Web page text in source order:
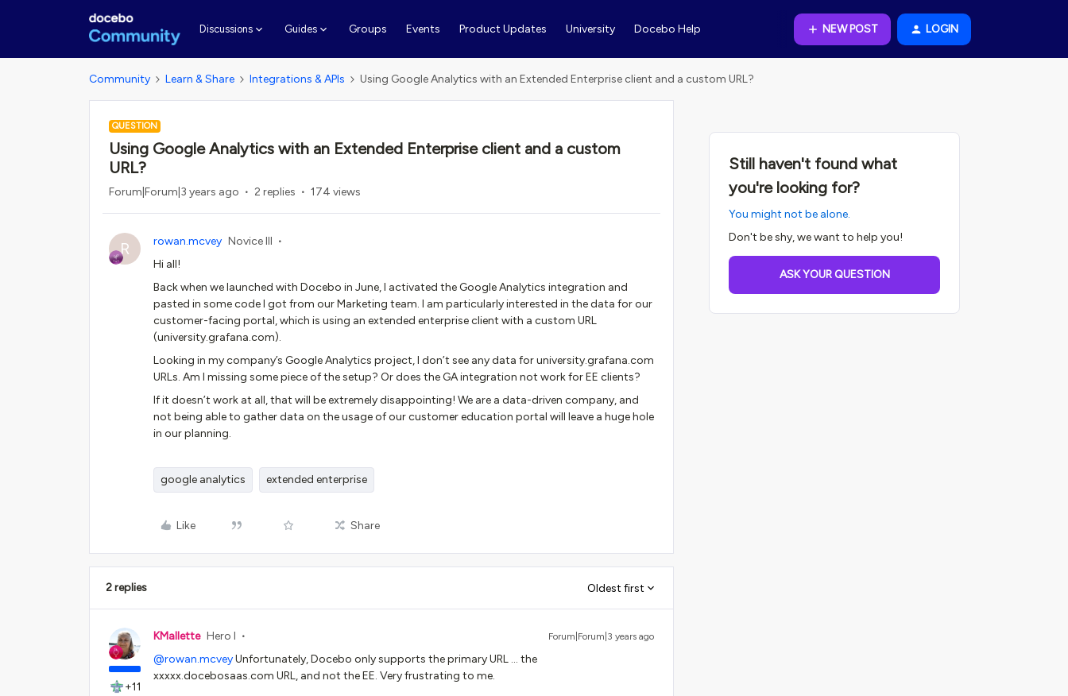
Discussions Guides Groups Events Product Updates University Docebo Help NEW POST LOGIN
Community Learn & Share Integrations & APIs Using Google Analytics with an Extended Enterprise client and a custom URL?
QUESTION
Using Google Analytics with an Extended Enterprise client and a custom
URL?
Forum|Forum|3 years ago 2 replies 174 views
R rowan.mcvey Novice III
Hi all!
Back when we launched with Docebo in June, I activated the Google Analytics integration and
pasted in some code I got from our Marketing team. I am particularly interested in the data for our
customer-facing portal, which is using an extended enterprise client with a custom URL
(university.grafana.com).
Looking in my company’s Google Analytics project, I don’t see any data for university.grafana.com
URLs. Am I missing some piece of the setup? Or does the GA integration not work for EE clients?
If it doesn’t work at all, that will be extremely disappointing! We are a data-driven company, and
not being able to gather data on the usage of our customer education portal will leave a huge hole
in our planning.
google analytics extended enterprise
Like Share
2 replies Oldest first
+11
KMallette Hero I Forum|Forum|3 years ago
@rowan.mcveyUnfortunately, Docebo only supports the primary URL … the
xxxxx.docebosaas.com URL, and not the EE. Very frustrating to me.
Still haven't found what
you're looking for?
You might not be alone.
Don't be shy, we want to help you!
ASK YOUR QUESTION